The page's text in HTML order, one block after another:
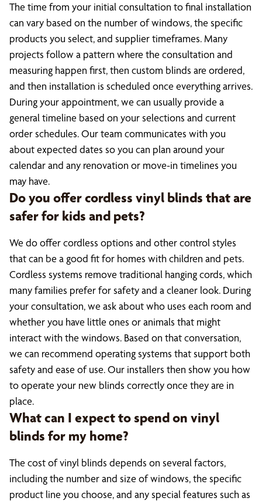
The time from your initial consultation to final installation
can vary based on the number of windows, the specific
products you select, and supplier timeframes. Many
projects follow a pattern where the consultation and
measuring happen first, then custom blinds are ordered,
and then installation is scheduled once everything arrives.
During your appointment, we can usually provide a
general timeline based on your selections and current
order schedules. Our team communicates with you
about expected dates so you can plan around your
calendar and any renovation or move-in timelines you
may have.
Do you offer cordless vinyl blinds that are
safer for kids and pets?
We do offer cordless options and other control styles
that can be a good fit for homes with children and pets.
Cordless systems remove traditional hanging cords, which
many families prefer for safety and a cleaner look. During
your consultation, we ask about who uses each room and
whether you have little ones or animals that might
interact with the windows. Based on that conversation,
we can recommend operating systems that support both
safety and ease of use. Our installers then show you how
to operate your new blinds correctly once they are in
place.
What can I expect to spend on vinyl
blinds for my home?
The cost of vinyl blinds depends on several factors,
including the number and size of windows, the specific
product line you choose, and any special features such as